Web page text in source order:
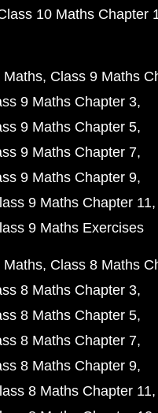
10 Maths Chapter
Maths Class 9 Maths
9 Maths Chapter 3
9 Maths Chapter 5
9 Maths Chapter 7
9 Maths Chapter 9
9 Maths Chapter 11
9 Maths Exercises
Maths Class 8 Maths
8 Maths Chapter 3
8 Maths Chapter 5
8 Maths Chapter 7
8 Maths Chapter 9
8 Maths Chapter 11